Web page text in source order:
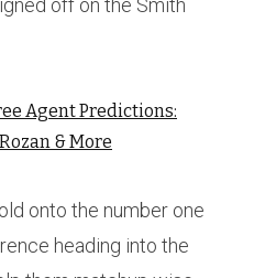
Agent Predictions:
& More
onto the number one
heading into the